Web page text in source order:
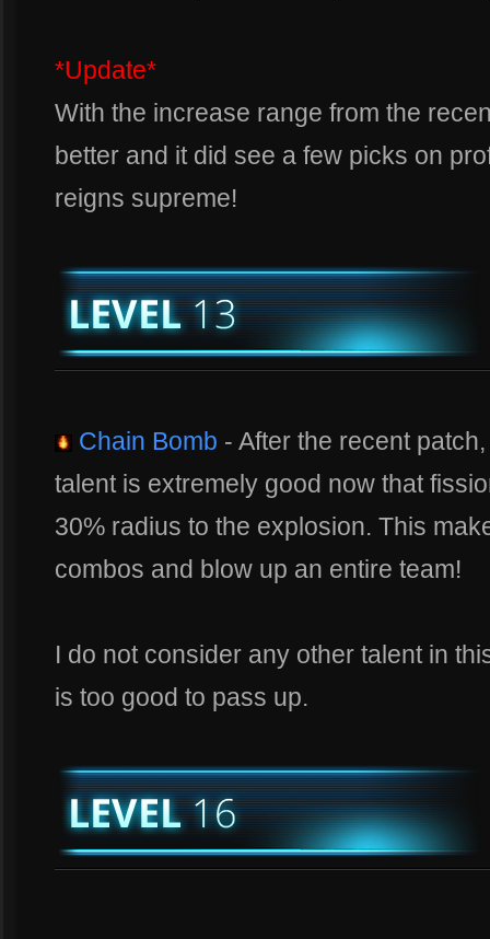
*Update*
With the increase range from the
better and it did see a few picks on
reigns supreme!
Chain Bomb - After the recent
talent is extremely good now that
30% radius to the explosion. This
combos and blow up an entire team!
I do not consider any other talent in
is too good to pass up.